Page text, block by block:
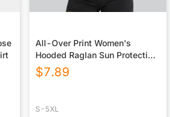
All-Over Print Women's
Hooded Raglan Sun Protection
Sport Jersey With Long Sleeve
$7.89
S-5XL